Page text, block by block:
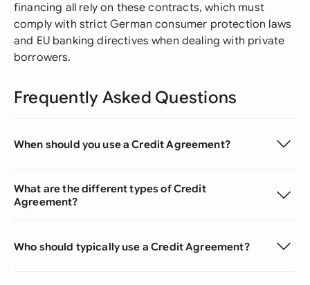
financing all rely on these contracts, which must
comply with strict German consumer protection laws
and EU banking directives when dealing with private
borrowers.
Frequently Asked Questions
When should you use a Credit Agreement?
What are the different types of Credit
Agreement?
Who should typically use a Credit Agreement?